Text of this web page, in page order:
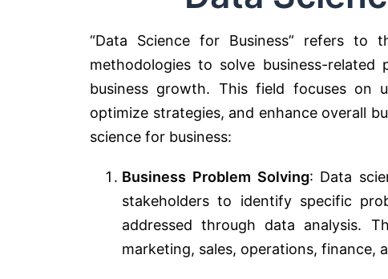
“Data Science for Business” refers to
methodologies to solve business-related
business growth. This field focuses on
optimize strategies, and enhance overall
science for business:
Business Problem Solving: Data
stakeholders to identify specific
addressed through data analysis.
marketing, sales, operations, finance,